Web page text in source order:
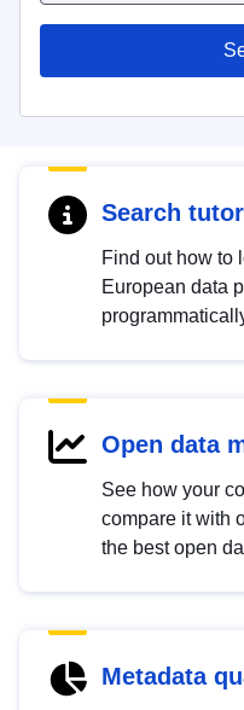
Search
Find out how to
European data
Open data
See how your
compare it with
the best open
Metadata